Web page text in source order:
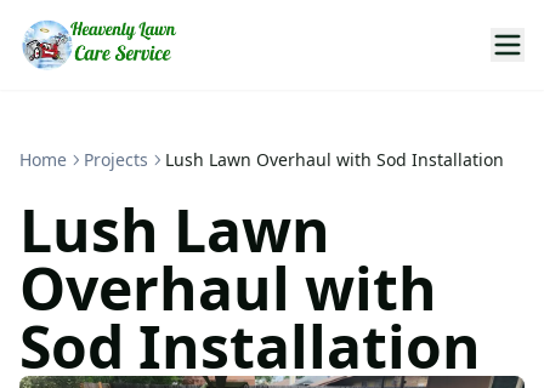
Home Projects Lush Lawn Overhaul with Sod Installation
Lush Lawn
Overhaul with
Sod Installation